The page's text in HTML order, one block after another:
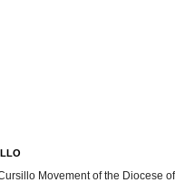
Movement of the Diocese